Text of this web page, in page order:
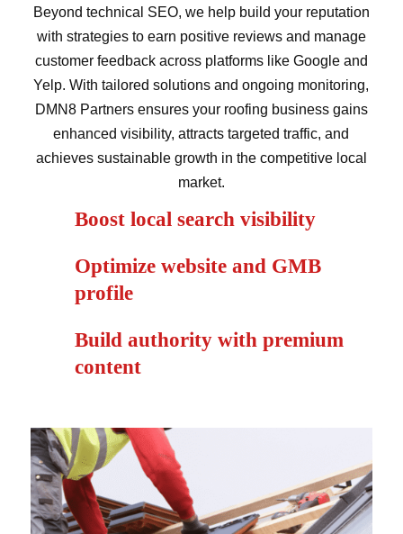
Beyond technical SEO, we help build your reputation
with strategies to earn positive reviews and manage
customer feedback across platforms like Google and
Yelp. With tailored solutions and ongoing monitoring,
DMN8 Partners ensures your roofing business gains
enhanced visibility, attracts targeted traffic, and
achieves sustainable growth in the competitive local
market.
Boost local search visibility
Optimize website and GMB
profile
Build authority with premium
content